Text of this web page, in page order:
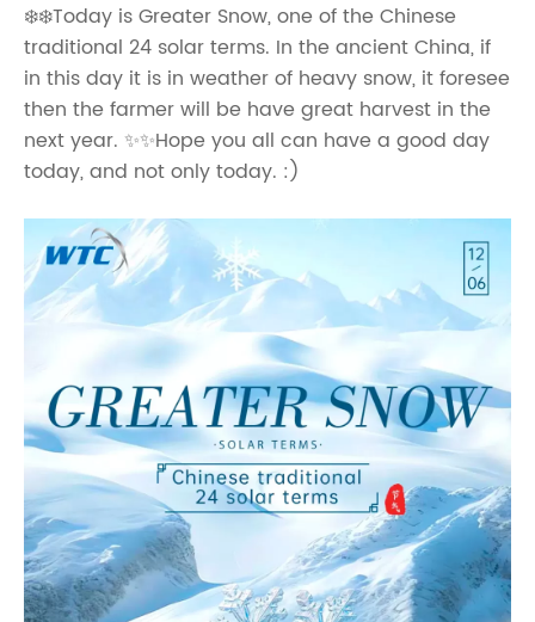
❄️❄️Today is Greater Snow, one of the Chinese
traditional 24 solar terms. In the ancient China, if
in this day it is in weather of heavy snow, it foresee
then the farmer will be have great harvest in the
next year. ✨✨Hope you all can have a good day
today, and not only today. :)